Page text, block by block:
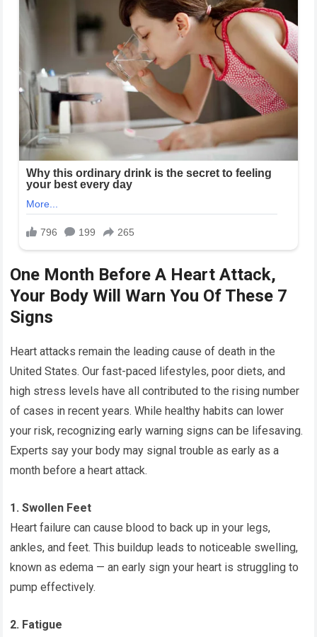
One Month Before A Heart Attack,
Your Body Will Warn You Of These 7
Signs
Heart attacks remain the leading cause of death in the
United States. Our fast-paced lifestyles, poor diets, and
high stress levels have all contributed to the rising number
of cases in recent years. While healthy habits can lower
your risk, recognizing early warning signs can be lifesaving.
Experts say your body may signal trouble as early as a
month before a heart attack.
1. Swollen Feet
Heart failure can cause blood to back up in your legs,
ankles, and feet. This buildup leads to noticeable swelling,
known as edema — an early sign your heart is struggling to
pump effectively.
2. Fatigue